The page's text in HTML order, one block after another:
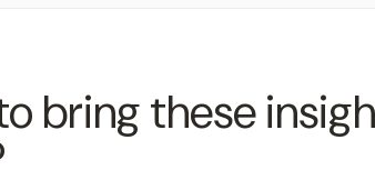
bring these